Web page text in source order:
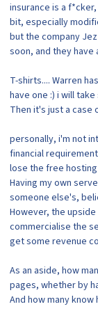
insurance is a
bit, especially
but the company
soon, and they have
T-shirts.... Warren
have one :) i will
Then it's just a
personally, i'm not
financial
lose the free
Having my own
someone else's,
However, the
commercialise the
get some revenue
As an aside, how
pages, whether by
And how many